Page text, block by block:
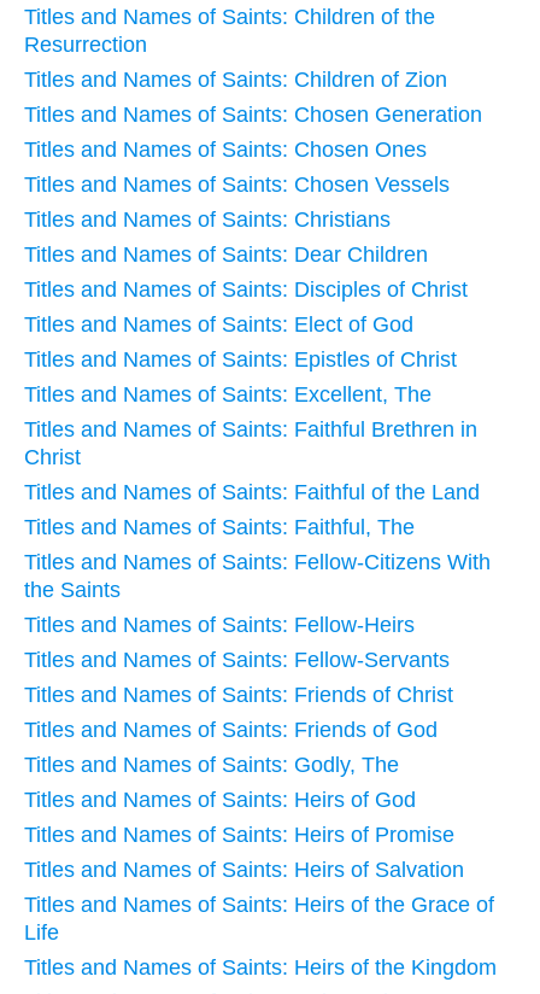
Titles and Names of Saints: Children of the
Resurrection
Titles and Names of Saints: Children of Zion
Titles and Names of Saints: Chosen Generation
Titles and Names of Saints: Chosen Ones
Titles and Names of Saints: Chosen Vessels
Titles and Names of Saints: Christians
Titles and Names of Saints: Dear Children
Titles and Names of Saints: Disciples of Christ
Titles and Names of Saints: Elect of God
Titles and Names of Saints: Epistles of Christ
Titles and Names of Saints: Excellent, The
Titles and Names of Saints: Faithful Brethren in
Christ
Titles and Names of Saints: Faithful of the Land
Titles and Names of Saints: Faithful, The
Titles and Names of Saints: Fellow-Citizens With
the Saints
Titles and Names of Saints: Fellow-Heirs
Titles and Names of Saints: Fellow-Servants
Titles and Names of Saints: Friends of Christ
Titles and Names of Saints: Friends of God
Titles and Names of Saints: Godly, The
Titles and Names of Saints: Heirs of God
Titles and Names of Saints: Heirs of Promise
Titles and Names of Saints: Heirs of Salvation
Titles and Names of Saints: Heirs of the Grace of
Life
Titles and Names of Saints: Heirs of the Kingdom